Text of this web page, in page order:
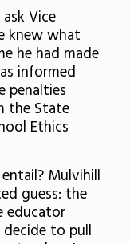
Vice
knew what
he had made
informed
penalties
the State
Ethics
Mulvihill
guess: the
educator
decide to pull